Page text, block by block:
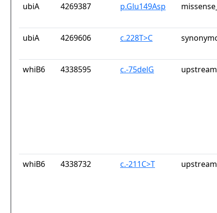
ubiA 4269387 p.Glu149Asp
ubiA 4269606 c.228T>C
whiB6 4338595 c.-75delG
whiB6 4338732 c.-211C>T